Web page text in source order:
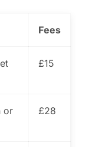
Fees
£15
or
£28